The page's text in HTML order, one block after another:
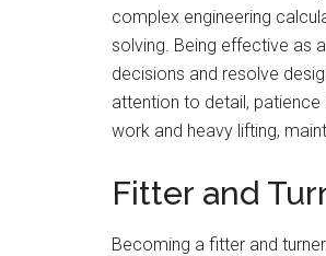
complex engineering
solving. Being effective as
decisions and resolve
attention to detail,
work and heavy lifting,
Fitter and
Becoming a fitter and